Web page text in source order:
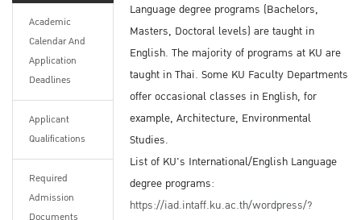
Academic
Calendar And
Application
Deadlines
Applicant
Qualifications
Required
Admission
Language degree programs (Bachelors,
Masters, Doctoral levels) are taught in
English. The majority of programs at KU are
taught in Thai. Some KU Faculty Departments
offer occasional classes in English, for
example, Architecture, Environmental
Studies.
List of KU's International/English Language
degree programs:
https://iad.intaff.ku.ac.th/wordpress/?